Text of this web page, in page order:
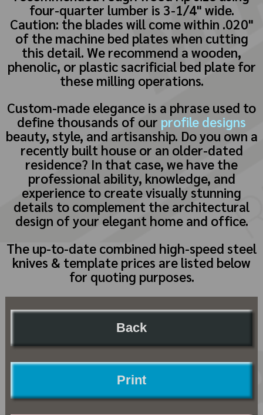
four-quarter lumber is 3-1/4" wide.
Caution: the blades will come within .020"
of the machine bed plates when cutting
this detail. We recommend a wooden,
phenolic, or plastic sacrificial bed plate for
these milling operations.
Custom-made elegance is a phrase used to
define thousands of our profile designs
beauty, style, and artisanship. Do you own a
recently built house or an older-dated
residence? In that case, we have the
professional ability, knowledge, and
experience to create visually stunning
details to complement the architectural
design of your elegant home and office.
The up-to-date combined high-speed steel
knives & template prices are listed below
for quoting purposes.
Back
Print